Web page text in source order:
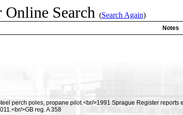
Online Search (Search Again)
Notes
perch poles, propane pilot.<br/>1991 Sprague Register
>GB reg. A 358